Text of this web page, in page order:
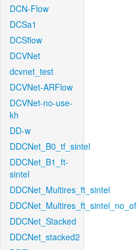
DCN-Flow
DCSa1
DCSflow
DCVNet
dcvnet_test
DCVNet-ARFlow
DCVNet-no-use-
kh
DD-w
DDCNet_B0_tf_sintel
DDCNet_B1_ft-
sintel
DDCNet_Multires_ft_sintel
DDCNet_Multires_ft_sintel_no_of
DDCNet_Stacked
DDCNet_stacked2